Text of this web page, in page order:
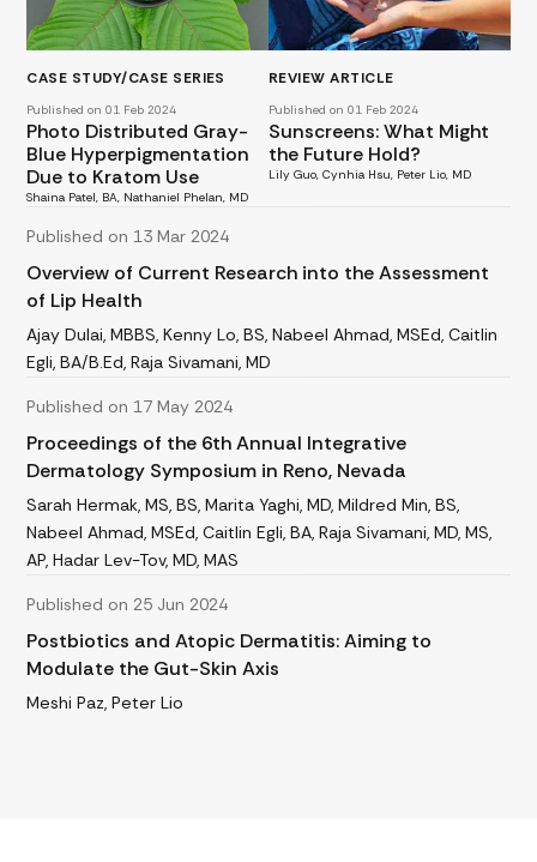
CASE STUDY/CASE SERIES
Published on 01 Feb 2024
Photo Distributed Gray-
Blue Hyperpigmentation
Due to Kratom Use
Shaina Patel, BA, Nathaniel Phelan, MD
REVIEW ARTICLE
Published on 01 Feb 2024
Sunscreens: What Might
the Future Hold?
Lily Guo, Cynhia Hsu, Peter Lio, MD
Published on 13 Mar 2024
Overview of Current Research into the Assessment
of Lip Health
Ajay Dulai, MBBS, Kenny Lo, BS, Nabeel Ahmad, MSEd, Caitlin
Egli, BA/B.Ed, Raja Sivamani, MD
Published on 17 May 2024
Proceedings of the 6th Annual Integrative
Dermatology Symposium in Reno, Nevada
Sarah Hermak, MS, BS, Marita Yaghi, MD, Mildred Min, BS,
Nabeel Ahmad, MSEd, Caitlin Egli, BA, Raja Sivamani, MD, MS,
AP, Hadar Lev-Tov, MD, MAS
Published on 25 Jun 2024
Postbiotics and Atopic Dermatitis: Aiming to
Modulate the Gut-Skin Axis
Meshi Paz, Peter Lio